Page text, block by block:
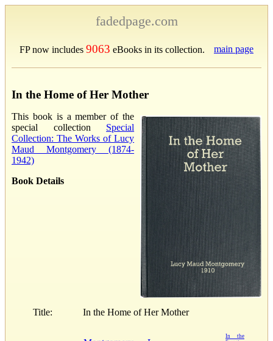
fadedpage.com
FP now includes 9063 eBooks in its collection. main page
In the Home of Her Mother
This book is a member of the
special collection Special
Collection: The Works of Lucy
Maud Montgomery (1874-
1942)
Book Details
Title: In the Home of Her Mother
In the